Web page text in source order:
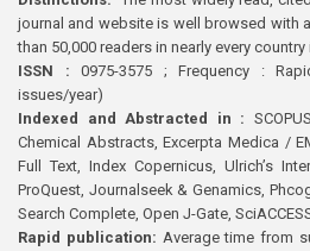
journal and website is well browsed with
than 50,000 readers in nearly every
ISSN : 0975-3575 ; Frequency :
issues/year)
Indexed and Abstracted in :
Chemical Abstracts, Excerpta Medica /
Full Text, Index Copernicus, Ulrich’s
ProQuest, Journalseek & Genamics,
Search Complete, Open J-Gate,
Rapid publication: Average time from